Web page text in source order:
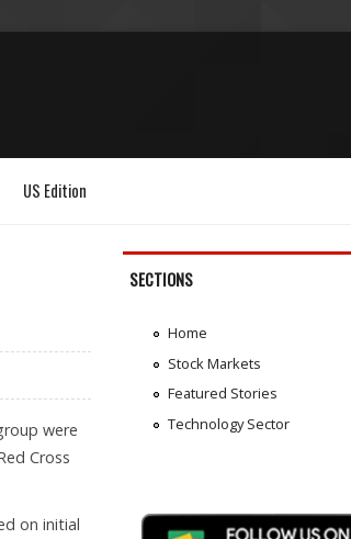
US Edition
were
Cross
on initial
SECTIONS
Home
Stock Markets
Featured Stories
Technology Sector